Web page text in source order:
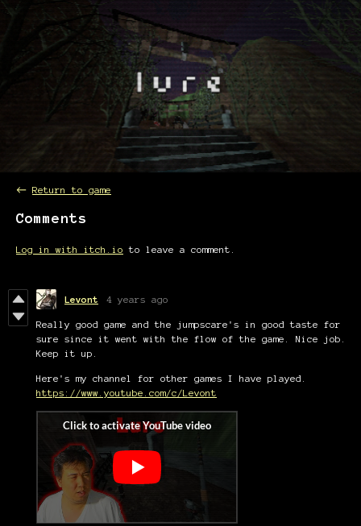
← Return to game
Comments
Log in with itch.io to leave a comment.
Levont 4 years ago
Really good game and the jumpscare's in good taste for
sure since it went with the flow of the game. Nice job.
Keep it up.
Here's my channel for other games I have played.
https://www.youtube.com/c/Levont